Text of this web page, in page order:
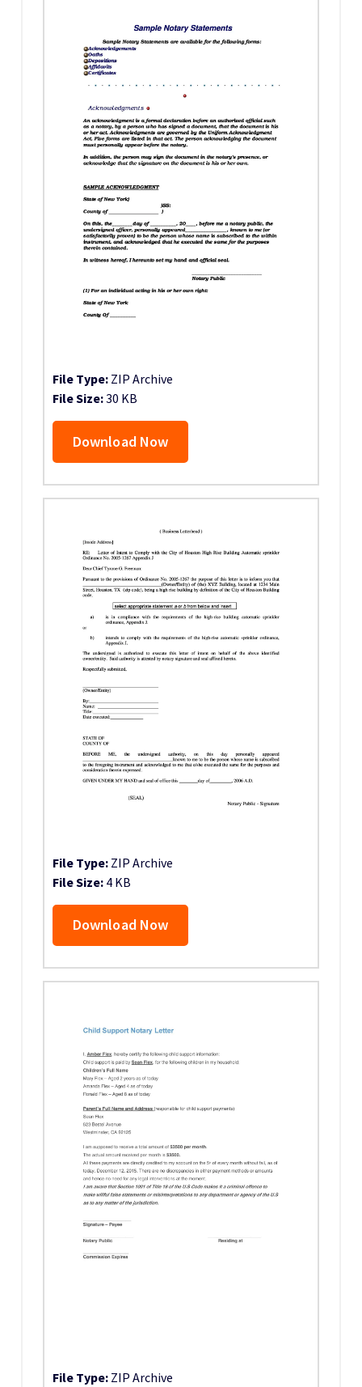
File Type: ZIP Archive
File Size:30 KB
Download Now
File Type: ZIP Archive
File Size: 4 KB
Download Now
File Type: ZIP Archive